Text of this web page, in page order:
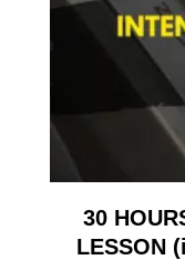
30
LESSON